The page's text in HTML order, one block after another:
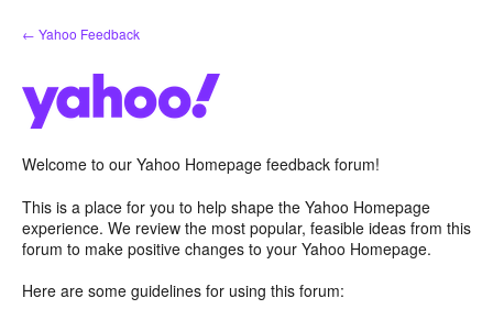
Skip
to
← Yahoo Feedback
Welcome to our Yahoo Homepage feedback forum!
This is a place for you to help shape the Yahoo Homepage
experience. We review the most popular, feasible ideas from this
forum to make positive changes to your Yahoo Homepage.
Here are some guidelines for using this forum: